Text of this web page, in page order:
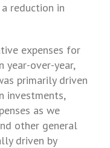
reduction in
expenses for
year-over-year,
primarily driven
investments,
as we
other general
driven by